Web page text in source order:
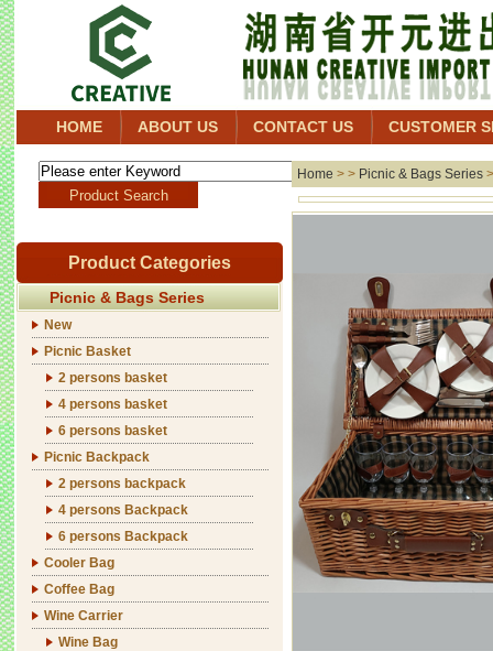
HOME ABOUT US CONTACT US CUSTOMER
Product Categories
Picnic & Bags Series
New
Picnic Basket
2 persons basket
4 persons basket
6 persons basket
Picnic Backpack
2 persons backpack
4 persons Backpack
6 persons Backpack
Cooler Bag
Coffee Bag
Wine Carrier
Wine Bag
Home > > Picnic & Bags Series